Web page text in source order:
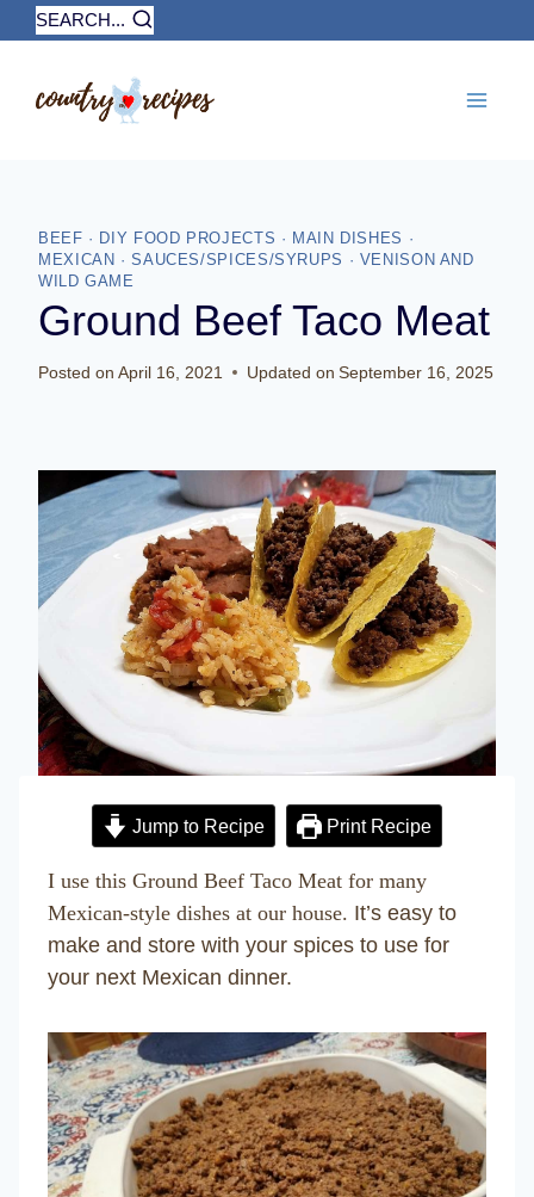
Skip
to
SEARCH...
BEEF · DIY FOOD PROJECTS · MAIN DISHES ·
MEXICAN ·SAUCES/SPICES/SYRUPS · VENISON AND
WILD GAME
Ground Beef Taco Meat
Posted on April 16, 2021 Updated on September 16, 2025
Jump to Recipe Print Recipe
I use this Ground Beef Taco Meat for many
Mexican-style dishes at our house. It’s easy to
make and store with your spices to use for
your next Mexican dinner.